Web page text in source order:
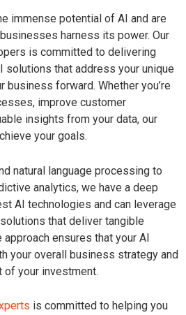
immense potential of AI and are
harness its power. Our
is committed to delivering
solutions that address your unique
business forward. Whether you’re
improve customer
insights from your data, our
your goals.
natural language processing to
analytics, we have a deep
AI technologies and can leverage
that deliver tangible
ensures that your AI
your overall business strategy and
of your investment.
is committed to helping you